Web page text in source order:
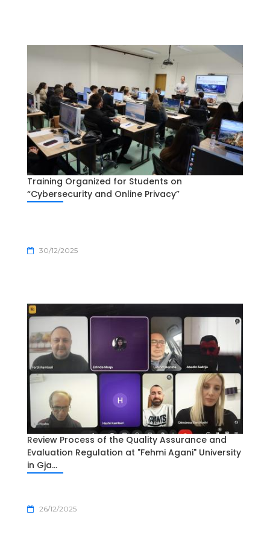
Training Organized for Students on
“Cybersecurity and Online Privacy”
30/12/2025
Review Process of the Quality Assurance and
Evaluation Regulation at "Fehmi Agani" University
in Gja...
26/12/2025